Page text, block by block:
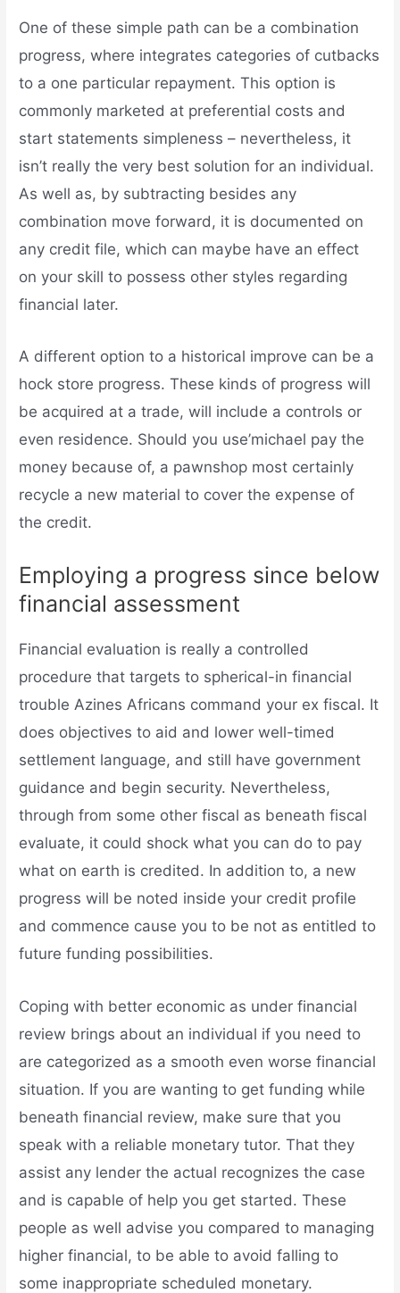
One of these simple path can be a combination
progress, where integrates categories of cutbacks
to a one particular repayment. This option is
commonly marketed at preferential costs and
start statements simpleness – nevertheless, it
isn’t really the very best solution for an individual.
As well as, by subtracting besides any
combination move forward, it is documented on
any credit file, which can maybe have an effect
on your skill to possess other styles regarding
financial later.
A different option to a historical improve can be a
hock store progress. These kinds of progress will
be acquired at a trade, will include a controls or
even residence. Should you use’michael pay the
money because of, a pawnshop most certainly
recycle a new material to cover the expense of
the credit.
Employing a progress since below
financial assessment
Financial evaluation is really a controlled
procedure that targets to spherical-in financial
trouble Azines Africans command your ex fiscal. It
does objectives to aid and lower well-timed
settlement language, and still have government
guidance and begin security. Nevertheless,
through from some other fiscal as beneath fiscal
evaluate, it could shock what you can do to pay
what on earth is credited. In addition to, a new
progress will be noted inside your credit profile
and commence cause you to be not as entitled to
future funding possibilities.
Coping with better economic as under financial
review brings about an individual if you need to
are categorized as a smooth even worse financial
situation. If you are wanting to get funding while
beneath financial review, make sure that you
speak with a reliable monetary tutor. That they
assist any lender the actual recognizes the case
and is capable of help you get started. These
people as well advise you compared to managing
higher financial, to be able to avoid falling to
some inappropriate scheduled monetary.